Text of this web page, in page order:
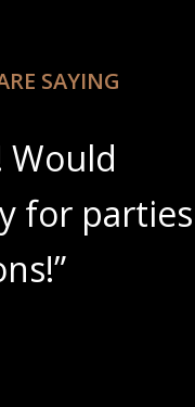
SAYING
Would
for parties